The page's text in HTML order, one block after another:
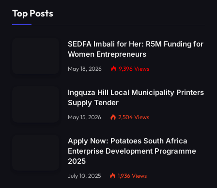
Top Posts
SEDFA Imbali for Her: R5M Funding for
Women Entrepreneurs
May 18, 2026 9,396 Views
Ingquza Hill Local Municipality Printers
Supply Tender
May 15, 2026 2,504 Views
Apply Now: Potatoes South Africa
Enterprise Development Programme
2025
July 10, 2025 1,936 Views